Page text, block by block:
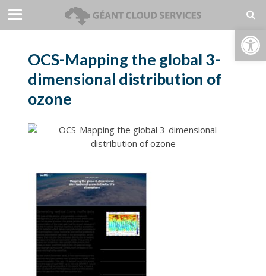
Open toolbar
OCS-Mapping the global 3-
dimensional distribution of
ozone